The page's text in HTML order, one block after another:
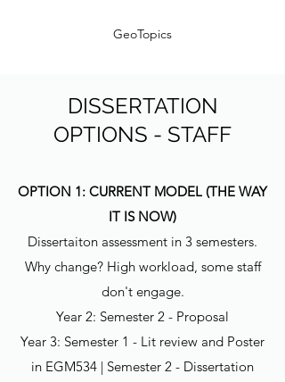
GeoTopics
DISSERTATION
OPTIONS - STAFF
OPTION 1: CURRENT MODEL (THE WAY
IT IS NOW)
Dissertaiton assessment in 3 semesters.
Why change? High workload, some staff
don't engage.
Year 2: Semester 2 - Proposal
Year 3: Semester 1 - Lit review and Poster
in EGM534 | Semester 2 - Dissertation